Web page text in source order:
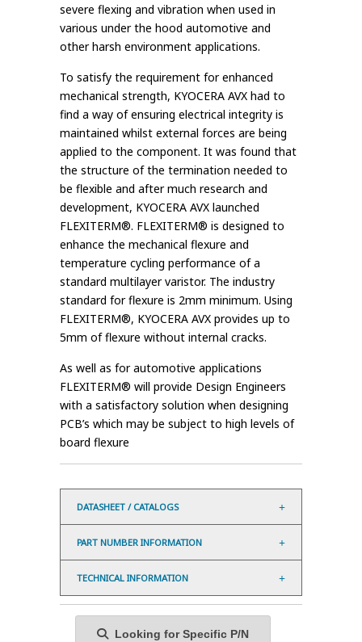
severe flexing and vibration when used in
various under the hood automotive and
other harsh environment applications.
To satisfy the requirement for enhanced
mechanical strength, KYOCERA AVX had to
find a way of ensuring electrical integrity is
maintained whilst external forces are being
applied to the component. It was found that
the structure of the termination needed to
be flexible and after much research and
development, KYOCERA AVX launched
FLEXITERM®. FLEXITERM® is designed to
enhance the mechanical flexure and
temperature cycling performance of a
standard multilayer varistor. The industry
standard for flexure is 2mm minimum. Using
FLEXITERM®, KYOCERA AVX provides up to
5mm of flexure without internal cracks.
As well as for automotive applications
FLEXITERM® will provide Design Engineers
with a satisfactory solution when designing
PCB’s which may be subject to high levels of
board flexure
DATASHEET / CATALOGS
PART NUMBER INFORMATION
TECHNICAL INFORMATION
Looking for Specific P/N